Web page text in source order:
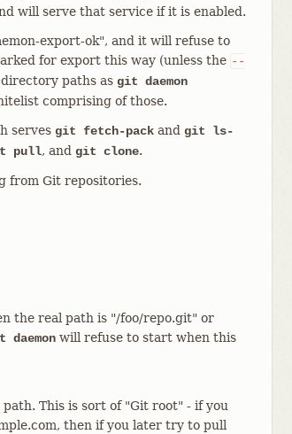
will serve that service if it is enabled.
export-ok", and it will refuse to
for export this way (unless the --
paths as git daemon
comprising of those.
serves git fetch-pack and git ls-
pull, and git clone.
from Git repositories.
the real path is "/foo/repo.git" or
daemon will refuse to start when this
This is sort of "Git root" - if you
then if you later try to pull